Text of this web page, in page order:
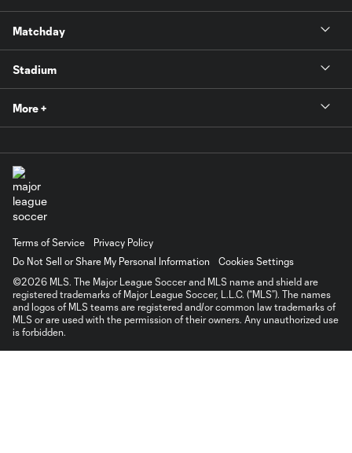
Matchday
Stadium
More +
Terms of Service
Privacy Policy
Do Not Sell or Share My Personal Information
Cookies Settings
©2026 MLS. The Major League Soccer and MLS name and shield are
registered trademarks of Major League Soccer, L.L.C. (“MLS”). The names
and logos of MLS teams are registered and/or common law trademarks of
MLS or are used with the permission of their owners. Any unauthorized use
is forbidden.